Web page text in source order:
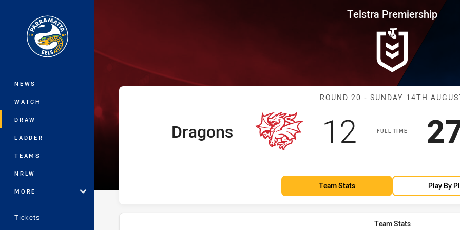
Main
NEWS
WATCH
DRAW
LADDER
TEAMS
NRLW
MORE
Tickets
Telstra Premiership Round 20 Dragons vs Eels
Telstra Premiership
Match:
ROUND 20 - SUNDAY 14TH
FULL TIME
home Team
Dragons Scored
12 points
Team Stats Play By
Team Stats